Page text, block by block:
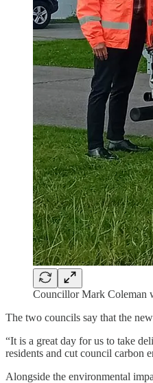
Councillor Mark Coleman
The two councils say that the
“It is a great day for us to take
residents and cut council carbon
Alongside the environmental